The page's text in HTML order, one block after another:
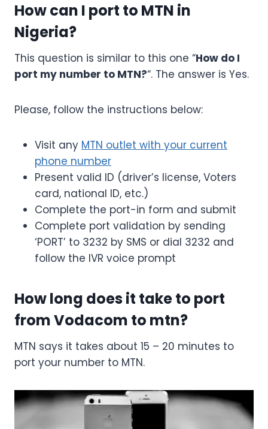
How can I port to MTN in
Nigeria?
This question is similar to this one “How do I
port my number to MTN?“. The answer is Yes.
Please, follow the instructions below:
Visit any MTN outlet with your current
phone number
Present valid ID (driver’s license, Voters
card, national ID, etc.)
Complete the port-in form and submit
Complete port validation by sending
‘PORT’ to 3232 by SMS or dial 3232 and
follow the IVR voice prompt
How long does it take to port
from Vodacom to mtn?
MTN says it takes about 15 – 20 minutes to
port your number to MTN.